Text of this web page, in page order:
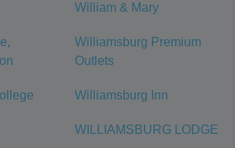
William & Mary
Williamsburg Premium
Outlets
Williamsburg Inn
WILLIAMSBURG LODGE